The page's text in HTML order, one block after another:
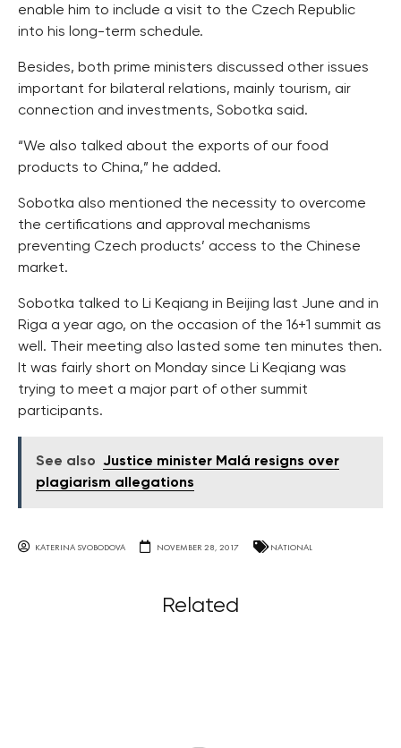
enable him to include a visit to the Czech Republic
into his long-term schedule.
Besides, both prime ministers discussed other issues
important for bilateral relations, mainly tourism, air
connection and investments, Sobotka said.
“We also talked about the exports of our food
products to China,” he added.
Sobotka also mentioned the necessity to overcome
the certifications and approval mechanisms
preventing Czech products’ access to the Chinese
market.
Sobotka talked to Li Keqiang in Beijing last June and in
Riga a year ago, on the occasion of the 16+1 summit as
well. Their meeting also lasted some ten minutes then.
It was fairly short on Monday since Li Keqiang was
trying to meet a major part of other summit
participants.
See also Justice minister Malá resigns over
plagiarism allegations
KATERINA SVOBODOVA NOVEMBER 28, 2017 NATIONAL
Related